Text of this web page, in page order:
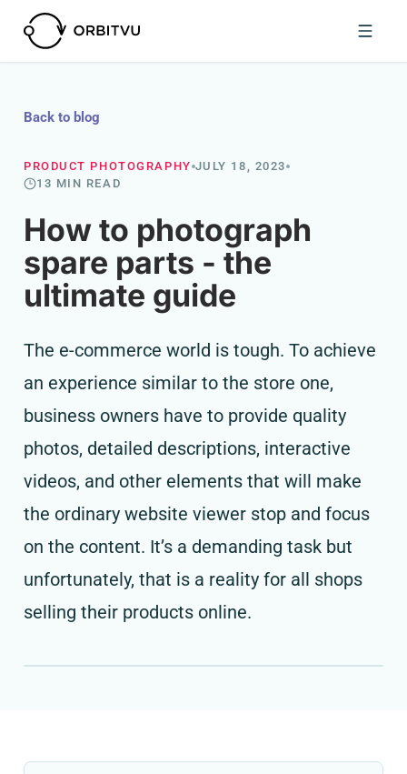
Back to blog
PRODUCT PHOTOGRAPHY JULY 18, 2023
13 MIN READ
How to photograph
spare parts - the
ultimate guide
The e-commerce world is tough. To achieve
an experience similar to the store one,
business owners have to provide quality
photos, detailed descriptions, interactive
videos, and other elements that will make
the ordinary website viewer stop and focus
on the content. It’s a demanding task but
unfortunately, that is a reality for all shops
selling their products online.